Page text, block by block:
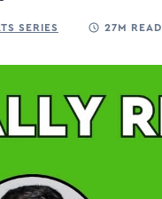
SERIES 27M READ